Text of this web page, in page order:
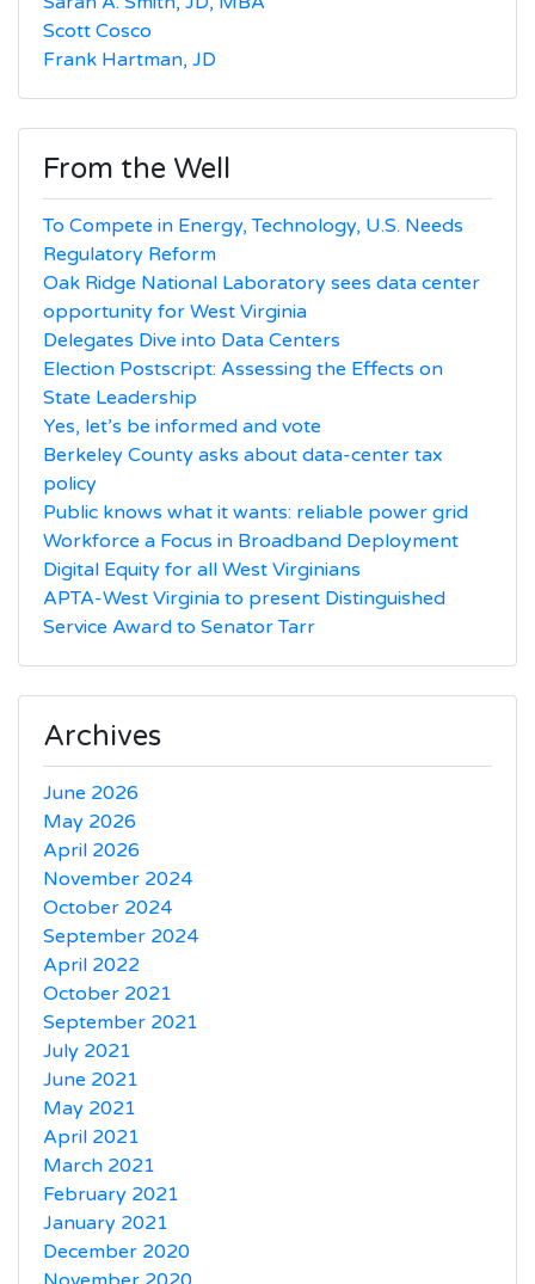
Scott Cosco
Frank Hartman, JD
From the Well
To Compete in Energy, Technology, U.S. Needs
Regulatory Reform
Oak Ridge National Laboratory sees data center
opportunity for West Virginia
Delegates Dive into Data Centers
Election Postscript: Assessing the Effects on
State Leadership
Yes, let’s be informed and vote
Berkeley County asks about data-center tax
policy
Public knows what it wants: reliable power grid
Workforce a Focus in Broadband Deployment
Digital Equity for all West Virginians
APTA-West Virginia to present Distinguished
Service Award to Senator Tarr
Archives
June 2026
May 2026
April 2026
November 2024
October 2024
September 2024
April 2022
October 2021
September 2021
July 2021
June 2021
May 2021
April 2021
March 2021
February 2021
January 2021
December 2020